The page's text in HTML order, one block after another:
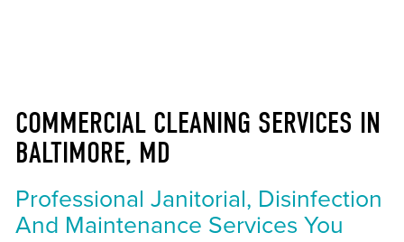
COMMERCIAL CLEANING SERVICES IN
BALTIMORE, MD
Professional Janitorial, Disinfection
And Maintenance Services You